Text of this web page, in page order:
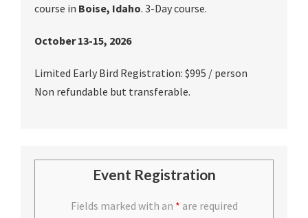
course in Boise, Idaho. 3-Day course.
October 13-15, 2026
Limited Early Bird Registration: $995 / person
Non refundable but transferable.
Event Registration
Fields marked with an * are required